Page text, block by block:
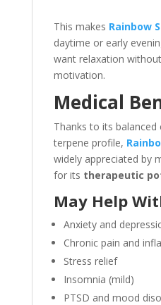
This makes Rainbow
daytime or early
want relaxation
motivation.
Medical
Thanks to its balanced
terpene profile,
widely appreciated by
for its therapeutic
May Help
Anxiety and
Chronic pain and
Stress relief
Insomnia (mild)
PTSD and mood